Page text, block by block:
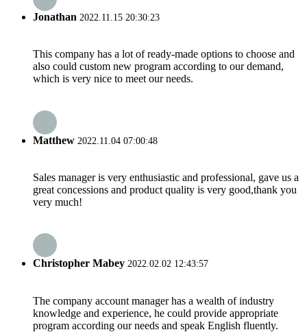
Jonathan 2022.11.15 20:30:23
This company has a lot of ready-made options to choose and
also could custom new program according to our demand,
which is very nice to meet our needs.
Matthew 2022.11.04 07:00:48
Sales manager is very enthusiastic and professional, gave us a
great concessions and product quality is very good,thank you
very much!
Christopher Mabey 2022.02.02 12:43:57
The company account manager has a wealth of industry
knowledge and experience, he could provide appropriate
program according our needs and speak English fluently.